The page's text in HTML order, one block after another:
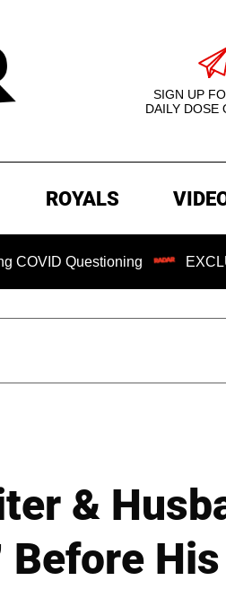
SIGN UP
DAILY DOSE
ROYALS
EXCLUSIVE:
&
Before